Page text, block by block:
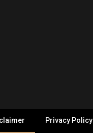
Privacy Policy